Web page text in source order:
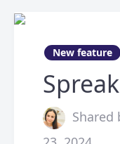
New feature
Shared